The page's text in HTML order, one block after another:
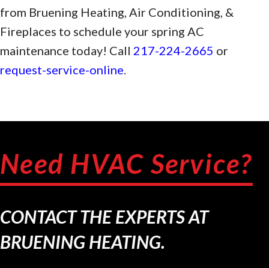
from Bruening Heating, Air Conditioning, &
Fireplaces to schedule your spring AC
maintenance today! Call 217-224-2665 or
request-service-online
Need HVAC Service?
CONTACT THE EXPERTS AT
BRUENING HEATING.